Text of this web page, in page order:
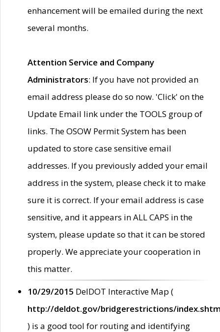
enhancement will be emailed during the next
several months.
Attention Service and Company
Administrators: If you have not provided an
email address please do so now. 'Click' on the
Update Email link under the TOOLS group of
links. The OSOW Permit System has been
updated to store case sensitive email
addresses. If you previously added your email
address in the system, please check it to make
sure it is correct. If your email address is case
sensitive, and it appears in ALL CAPS in the
system, please update so that it can be stored
properly. We appreciate your cooperation in
this matter.
10/29/2015 DelDOT Interactive Map (
http://deldot.gov/bridgerestrictions/
) is a good tool for routing and identifying